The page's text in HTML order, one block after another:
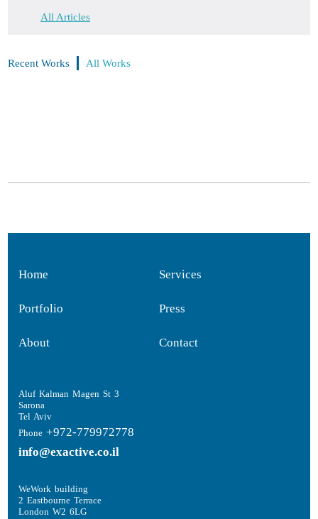
All Articles
Recent Works All Works
Services
Press
Contact
Home
Portfolio
About
Aluf Kalman Magen St 3
Sarona
Tel Aviv
Phone +972-779972778
info@exactive.co.il
WeWork building
2 Eastbourne Terrace
London W2 6LG